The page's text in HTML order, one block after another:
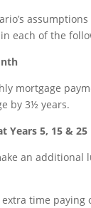
each of the
mortgage
by 3½ years.
Years 5, 15 & 25
an
time